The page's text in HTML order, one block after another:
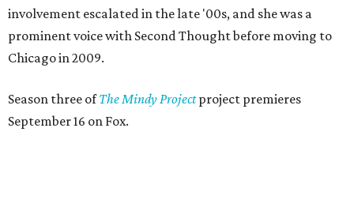
Dallas monologist John Michael
has passion for craft beer and
Vampire Weekend
By Lindsey Wilson May 12, 2014 | 8:48 am